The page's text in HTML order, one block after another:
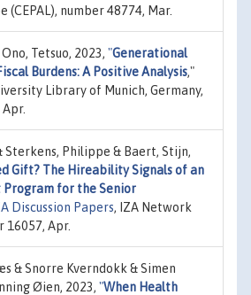
(CEPAL), number 48774, Mar.
Tetsuo, 2023, "Generational
Burdens: A Positive Analysis,"
Library of Munich, Germany,
Sterkens, Philippe & Baert, Stijn,
Gift? The Hireability Signals of an
Program for the Senior
Discussion Papers, IZA Network
16057, Apr.
& Snorre Kverndokk & Simen
Øien, 2023, "When Health